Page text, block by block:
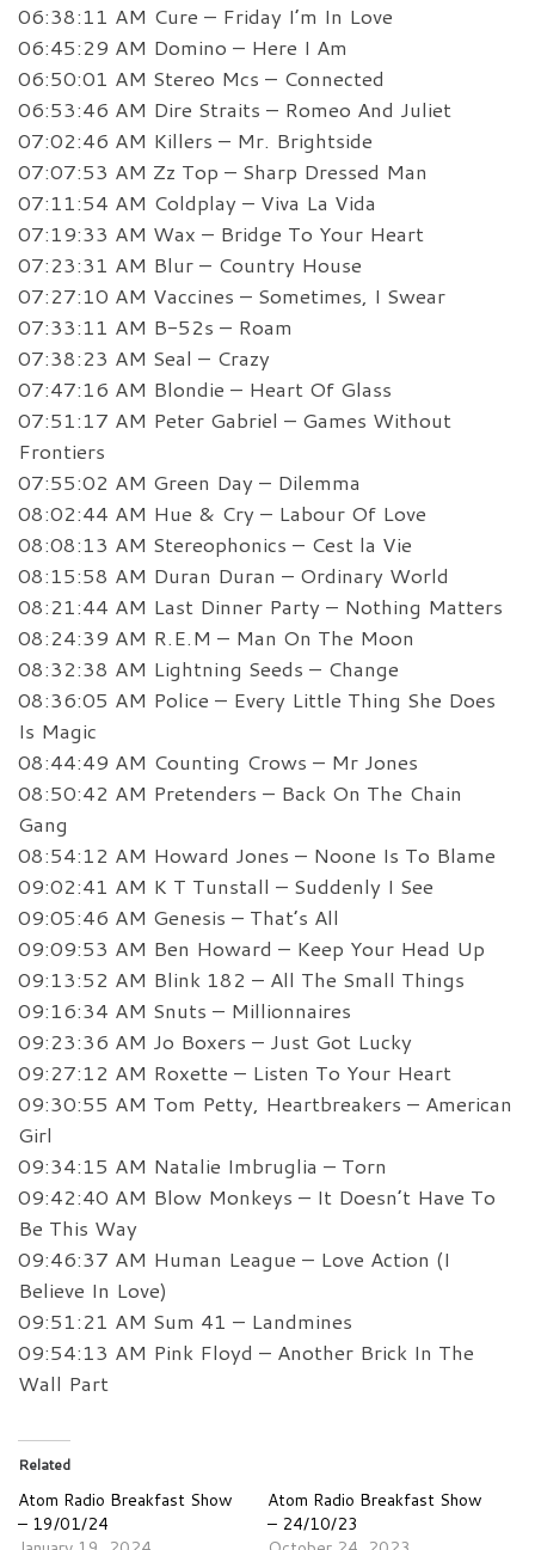
06:38:11 AM Cure – Friday I’m In Love
06:45:29 AM Domino – Here I Am
06:50:01 AM Stereo Mcs – Connected
06:53:46 AM Dire Straits – Romeo And Juliet
07:02:46 AM Killers – Mr. Brightside
07:07:53 AM Zz Top – Sharp Dressed Man
07:11:54 AM Coldplay – Viva La Vida
07:19:33 AM Wax – Bridge To Your Heart
07:23:31 AM Blur – Country House
07:27:10 AM Vaccines – Sometimes, I Swear
07:33:11 AM B-52s – Roam
07:38:23 AM Seal – Crazy
07:47:16 AM Blondie – Heart Of Glass
07:51:17 AM Peter Gabriel – Games Without
Frontiers
07:55:02 AM Green Day – Dilemma
08:02:44 AM Hue & Cry – Labour Of Love
08:08:13 AM Stereophonics – Cest la Vie
08:15:58 AM Duran Duran – Ordinary World
08:21:44 AM Last Dinner Party – Nothing Matters
08:24:39 AM R.E.M – Man On The Moon
08:32:38 AM Lightning Seeds – Change
08:36:05 AM Police – Every Little Thing She Does
Is Magic
08:44:49 AM Counting Crows – Mr Jones
08:50:42 AM Pretenders – Back On The Chain
Gang
08:54:12 AM Howard Jones – Noone Is To Blame
09:02:41 AM K T Tunstall – Suddenly I See
09:05:46 AM Genesis – That’s All
09:09:53 AM Ben Howard – Keep Your Head Up
09:13:52 AM Blink 182 – All The Small Things
09:16:34 AM Snuts – Millionnaires
09:23:36 AM Jo Boxers – Just Got Lucky
09:27:12 AM Roxette – Listen To Your Heart
09:30:55 AM Tom Petty, Heartbreakers – American
Girl
09:34:15 AM Natalie Imbruglia – Torn
09:42:40 AM Blow Monkeys – It Doesn’t Have To
Be This Way
09:46:37 AM Human League – Love Action (I
Believe In Love)
09:51:21 AM Sum 41 – Landmines
09:54:13 AM Pink Floyd – Another Brick In The
Wall Part
Related
Atom Radio Breakfast Show
– 19/01/24
Atom Radio Breakfast Show
– 24/10/23